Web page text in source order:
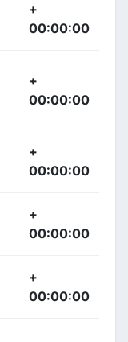
+
00:00:00
+
00:00:00
+
00:00:00
+
00:00:00
+
00:00:00